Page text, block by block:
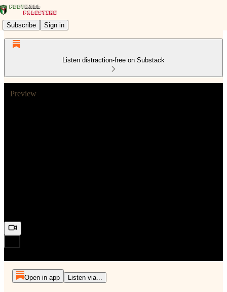
Subscribe Sign in
Listen distraction-free on Substack
Preview
Open in app Listen via...